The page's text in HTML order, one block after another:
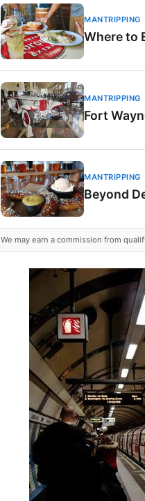
MANTRIPPING
Where to
MANTRIPPING
Fort
MANTRIPPING
Beyond
We may earn a commission from